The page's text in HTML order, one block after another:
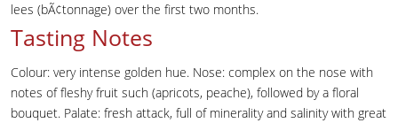
lees (bÃ¢tonnage) over the first two months.
Tasting Notes
Colour: very intense golden hue. Nose: complex on the nose with
notes of fleshy fruit such (apricots, peache), followed by a floral
bouquet. Palate: fresh attack, full of minerality and salinity with great